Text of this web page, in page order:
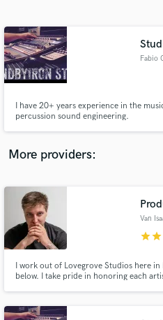
Fabio
I have 20+ years experience in the
percussion sound engineering.
More providers:
Van
starstar
I work out of Lovegrove Studios here
below. I take pride in honoring each
time you listen.
Contact pros directly
and receive
in a